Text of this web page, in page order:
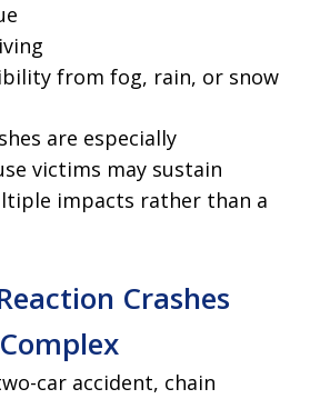
from fog, rain, or snow
are especially
victims may sustain
impacts rather than a
Crashes
car accident, chain